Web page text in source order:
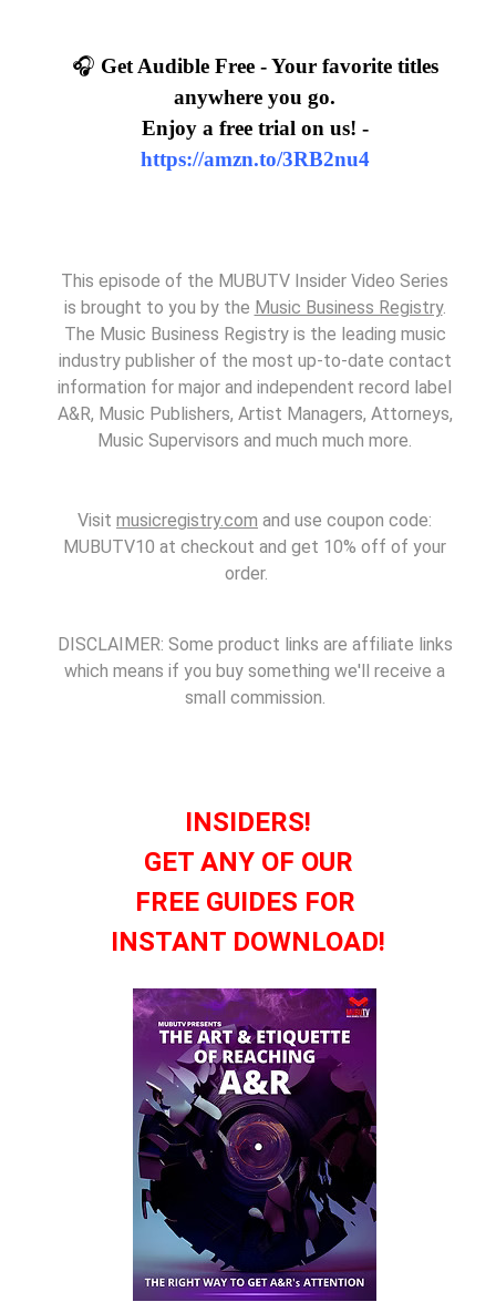
🎧 Get Audible Free - Your favorite titles
anywhere you go.
Enjoy a free trial on us! -
https://amzn.to/3RB2nu4
This episode of the MUBUTV Insider Video Series
is brought to you by the Music Business Registry.
The Music Business Registry is the leading music
industry publisher of the most up-to-date contact
information for major and independent record label
A&R, Music Publishers, Artist Managers, Attorneys,
Music Supervisors and much much more.
Visit musicregistry.com and use coupon code:
MUBUTV10 at checkout and get 10% off of your
order.
DISCLAIMER: Some product links are affiliate links
which means if you buy something we'll receive a
small commission.
INSIDERS!
GET ANY OF OUR
FREE GUIDES FOR
INSTANT DOWNLOAD!